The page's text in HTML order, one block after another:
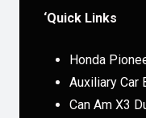
‘Quick Links
Honda
Auxiliary Car
Can Am X3